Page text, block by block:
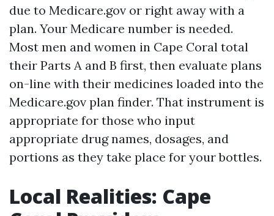
due to Medicare.gov or right away with a
plan. Your Medicare number is needed.
Most men and women in Cape Coral total
their Parts A and B first, then evaluate plans
on-line with their medicines loaded into the
Medicare.gov plan finder. That instrument is
appropriate for those who input
appropriate drug names, dosages, and
portions as they take place for your bottles.
Local Realities: Cape